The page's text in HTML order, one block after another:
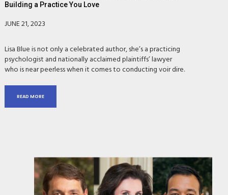
Building a Practice You Love
JUNE 21, 2023
Lisa Blue is not only a celebrated author, she’s a practicing
psychologist and nationally acclaimed plaintiffs’ lawyer
who is near peerless when it comes to conducting voir dire.
READ MORE